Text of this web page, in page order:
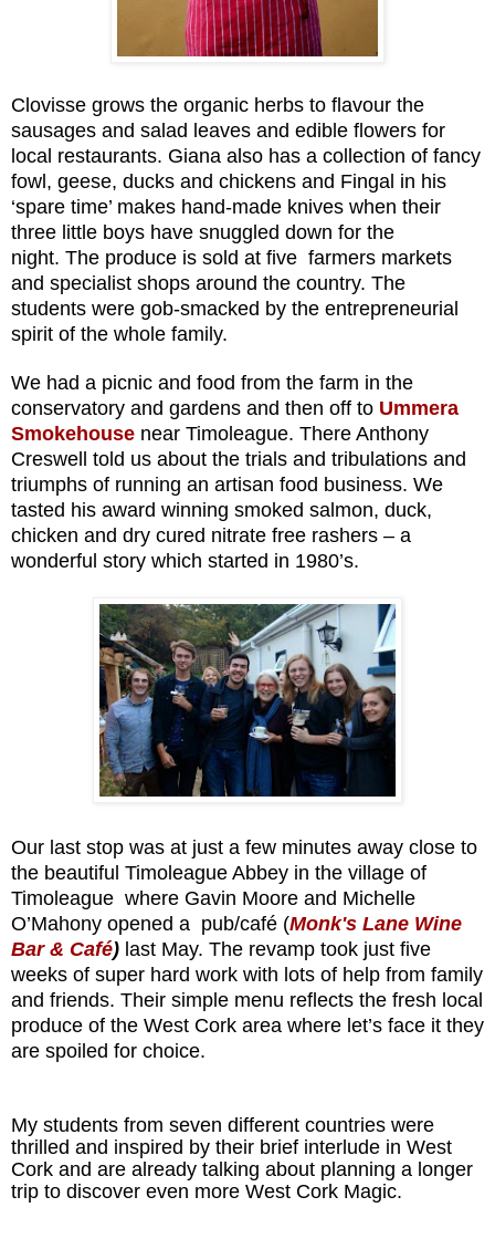
Clovisse grows the organic herbs to flavour the
sausages and salad leaves and edible flowers for
local restaurants. Giana also has a collection of fancy
fowl, geese, ducks and chickens and Fingal in his
‘spare time’ makes hand-made knives when their
three little boys have snuggled down for the
night. The produce is sold at five farmers markets
and specialist shops around the country. The
students were gob-smacked by the entrepreneurial
spirit of the whole family.
We had a picnic and food from the farm in the
conservatory and gardens and then off to Ummera
Smokehouse near Timoleague. There Anthony
Creswell told us about the trials and tribulations and
triumphs of running an artisan food business. We
tasted his award winning smoked salmon, duck,
chicken and dry cured nitrate free rashers – a
wonderful story which started in 1980’s.
Our last stop was at just a few minutes away close to
the beautiful Timoleague Abbey in the village of
Timoleague where Gavin Moore and Michelle
O’Mahony opened a pub/café (Monk's Lane Wine
Bar & Café) last May. The revamp took just five
weeks of super hard work with lots of help from family
and friends. Their simple menu reflects the fresh local
produce of the West Cork area where let’s face it they
are spoiled for choice.
My students from seven different countries were
thrilled and inspired by their brief interlude in West
Cork and are already talking about planning a longer
trip to discover even more West Cork Magic.